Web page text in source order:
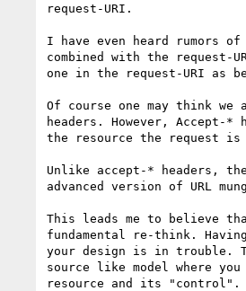
request-URI.
I have even heard rumors
combined with the
one in the request-URI as
Of course one may think
headers. However,
the resource the request
Unlike accept-* headers,
advanced version of URL
This leads me to believe
fundamental re-think.
your design is in trouble.
source like model where
resource and its "control".